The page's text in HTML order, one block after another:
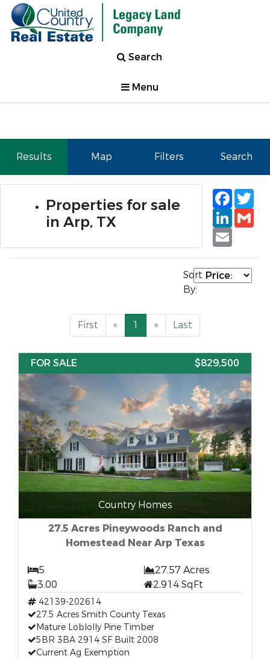
Search
Menu
Results Map Filters Search
Properties for sale
in Arp, TX
Email
Sort
By:
First « 1 » Last
FOR SALE $829,500
Country Homes
27.5 Acres Pineywoods Ranch and
Homestead Near Arp Texas
5
27.57 Acres
3.00
2,914 SqFt
42139-202614
27.5 Acres Smith County Texas
Mature Loblolly Pine Timber
5BR 3BA 2914 SF Built 2008
Current Ag Exemption